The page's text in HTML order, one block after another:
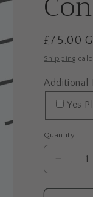
Regular
price
£75.00
Shipping
Additional
£35
Yes
Quantity
for